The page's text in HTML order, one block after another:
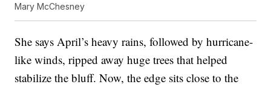
Mary McChesney
She says April’s heavy rains, followed by hurricane-
like winds, ripped away huge trees that helped
stabilize the bluff. Now, the edge sits close to the